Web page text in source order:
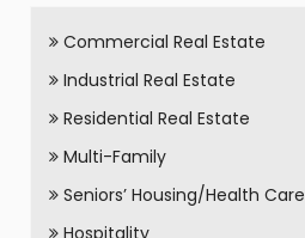
Commercial Real Estate
Industrial Real Estate
Residential Real Estate
Multi-Family
Seniors’ Housing/Health Care
Hospitality